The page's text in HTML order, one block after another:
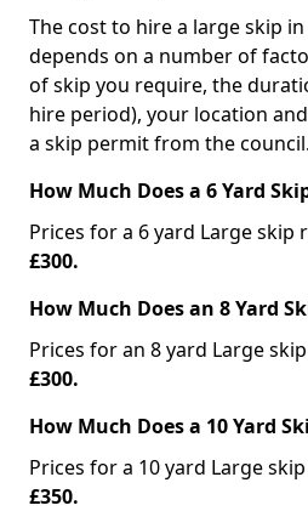
The cost to hire a large skip
depends on a number of
of skip you require, the
hire period), your location
a skip permit from the council.
How Much Does a 6 Yard
Prices for a 6 yard Large skip
£300.
How Much Does an 8 Yard
Prices for an 8 yard Large
£300.
How Much Does a 10 Yard
Prices for a 10 yard Large
£350.